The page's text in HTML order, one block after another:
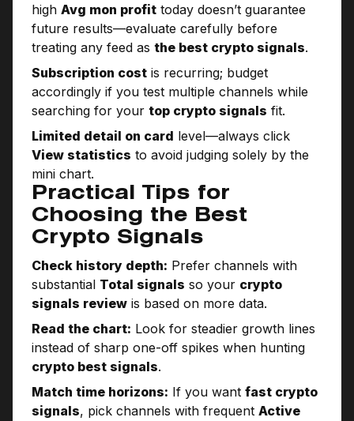
high Avg mon profit today doesn’t guarantee
future results—evaluate carefully before
treating any feed as the best crypto signals.
Subscription cost is recurring; budget
accordingly if you test multiple channels while
searching for your top crypto signals fit.
Limited detail on card level—always click
View statistics to avoid judging solely by the
mini chart.
Practical Tips for
Choosing the Best
Crypto Signals
Check history depth: Prefer channels with
substantial Total signals so your crypto
signals review is based on more data.
Read the chart: Look for steadier growth lines
instead of sharp one-off spikes when hunting
crypto best signals.
Match time horizons: If you want fast crypto
signals, pick channels with frequent Active